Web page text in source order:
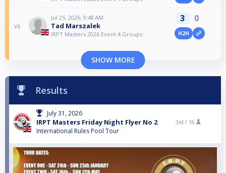
vs
Jul 25, 2026, 9:48 AM
Tad Marszalek
IRPT Masters 2026 Event 4 Groups
3 0
H2H
SHOW MORE
Results
July 31, 2026
IRPT Masters Friday Night Flyer No 2
International Rules Pool Tour
3rd / 16